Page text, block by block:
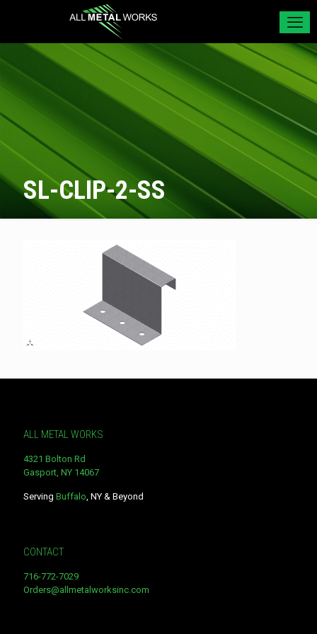
SL-CLIP-2-SS
ALL METAL WORKS
4321 Bolton Rd
Gasport, NY 14067
Serving Buffalo, NY & Beyond
CONTACT
716-772-7029
Orders@allmetalworksinc.com